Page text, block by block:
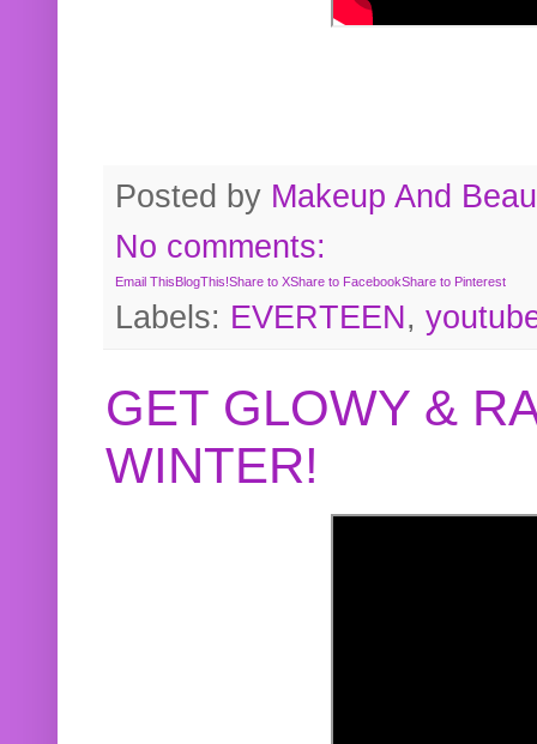
Posted by Makeup And
No comments:
Email ThisBlogThis!Share to XShare to FacebookShare to Pinterest
Labels: EVERTEEN,
GET GLOWY &
WINTER!